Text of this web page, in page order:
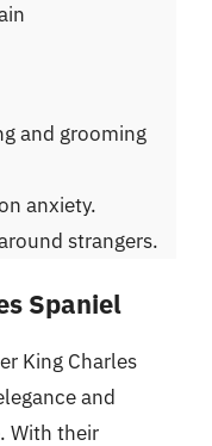
and grooming
anxiety.
strangers.
Spaniel
King Charles
and
With their